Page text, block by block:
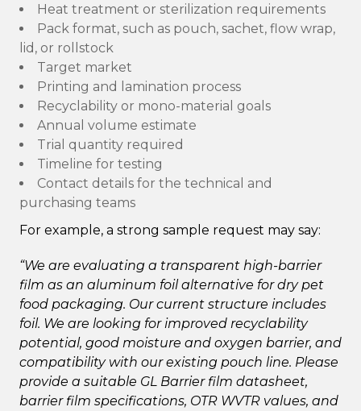
Heat treatment or sterilization requirements
Pack format, such as pouch, sachet, flow wrap,
lid, or rollstock
Target market
Printing and lamination process
Recyclability or mono-material goals
Annual volume estimate
Trial quantity required
Timeline for testing
Contact details for the technical and
purchasing teams
For example, a strong sample request may say:
“We are evaluating a transparent high-barrier
film as an aluminum foil alternative for dry pet
food packaging. Our current structure includes
foil. We are looking for improved recyclability
potential, good moisture and oxygen barrier, and
compatibility with our existing pouch line. Please
provide a suitable GL Barrier film datasheet,
barrier film specifications, OTR WVTR values, and